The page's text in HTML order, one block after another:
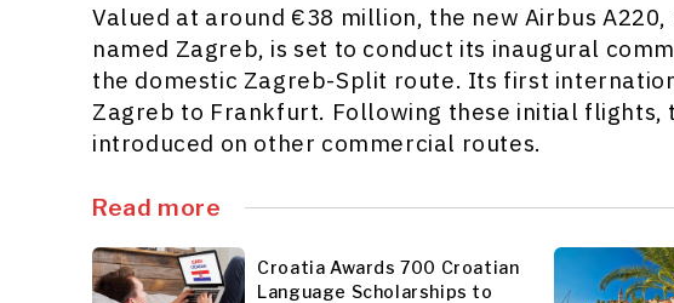
Valued at around €38 million, the new Airbus A220,
named Zagreb, is set to conduct its inaugural
the domestic Zagreb-Split route. Its first
Zagreb to Frankfurt. Following these initial
introduced on other commercial routes.
Read more
Croatia Awards 700 Croatian
Language Scholarships to